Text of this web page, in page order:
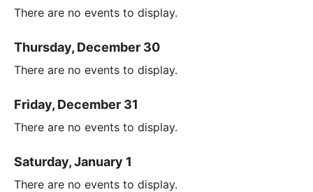
There are no events to display.
Thursday, December 30
There are no events to display.
Friday, December 31
There are no events to display.
Saturday, January 1
There are no events to display.